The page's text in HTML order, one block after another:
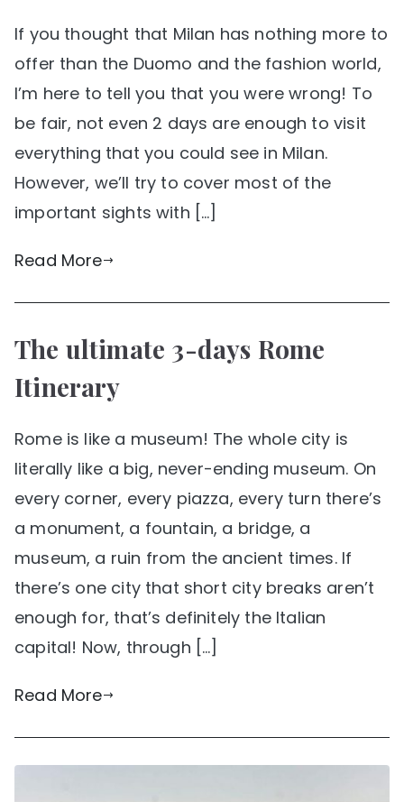
If you thought that Milan has nothing more to
offer than the Duomo and the fashion world,
I’m here to tell you that you were wrong! To
be fair, not even 2 days are enough to visit
everything that you could see in Milan.
However, we’ll try to cover most of the
important sights with […]
Read More
The ultimate 3-days Rome
Itinerary
Rome is like a museum! The whole city is
literally like a big, never-ending museum. On
every corner, every piazza, every turn there’s
a monument, a fountain, a bridge, a
museum, a ruin from the ancient times. If
there’s one city that short city breaks aren’t
enough for, that’s definitely the Italian
capital! Now, through […]
Read More